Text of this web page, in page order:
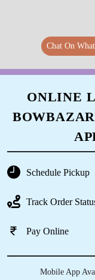
Chat On
ONLINE
Schedule Pickup
Track Order
Pay Online
Mobile App